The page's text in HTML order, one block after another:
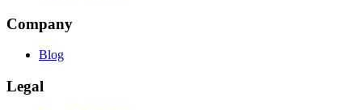
Company
Blog
Legal